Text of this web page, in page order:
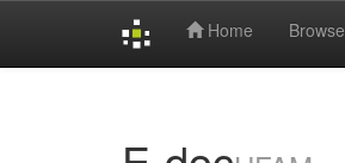
Home Browse